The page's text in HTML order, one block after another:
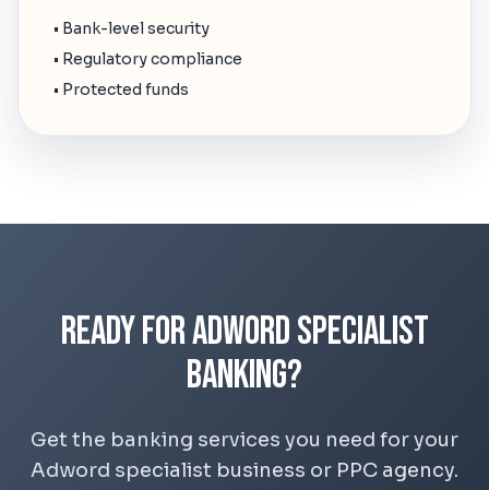
• Bank-level security
• Regulatory compliance
• Protected funds
Ready for Adword Specialist
Banking?
Get the banking services you need for your
Adword specialist business or PPC agency.